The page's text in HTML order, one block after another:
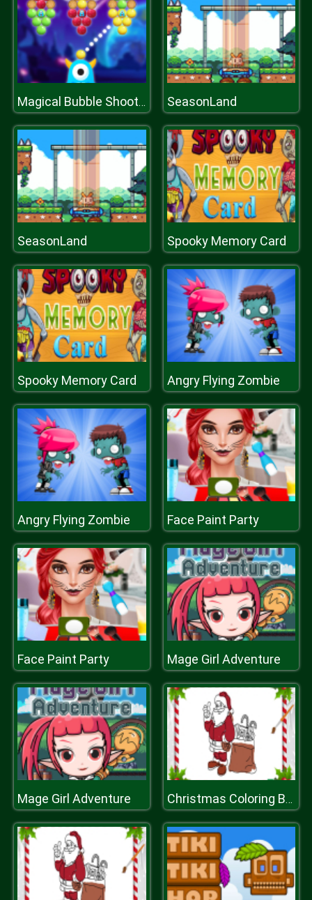
Magical Bubble Shooter SeasonLand
SeasonLand Spooky Memory Card
Spooky Memory Card Angry Flying Zombie
Angry Flying Zombie Face Paint Party
Face Paint Party Mage Girl Adventure
Mage Girl Adventure Christmas Coloring Book